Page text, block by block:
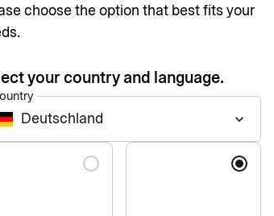
choose the option that best fits your
your country and language.
Deutschland keyboard_arrow_down
should be usable by everyone,